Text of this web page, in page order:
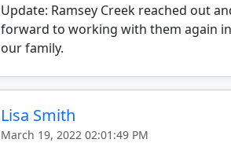
Update: Ramsey Creek reached out
forward to working with them again
our family.
Lisa Smith
March 19, 2022 02:01:49 PM